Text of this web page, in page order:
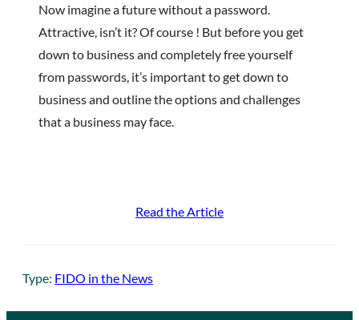
Now imagine a future without a password.
Attractive, isn’t it? Of course ! But before you get
down to business and completely free yourself
from passwords, it’s important to get down to
business and outline the options and challenges
that a business may face.
Read the Article
Type: FIDO in the News